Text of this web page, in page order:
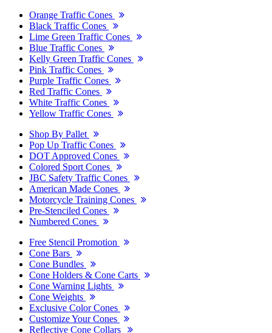
Orange Traffic Cones
Black Traffic Cones
Lime Green Traffic Cones
Blue Traffic Cones
Kelly Green Traffic Cones
Pink Traffic Cones
Purple Traffic Cones
Red Traffic Cones
White Traffic Cones
Yellow Traffic Cones
Shop By Pallet
Pop Up Traffic Cones
DOT Approved Cones
Colored Sport Cones
JBC Safety Traffic Cones
American Made Cones
Motorcycle Training Cones
Pre-Stenciled Cones
Numbered Cones
Free Stencil Promotion
Cone Bars
Cone Bundles
Cone Holders & Cone Carts
Cone Warning Lights
Cone Weights
Exclusive Color Cones
Customize Your Cones
Reflective Cone Collars